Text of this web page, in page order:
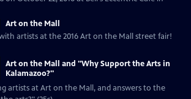
Art on the Mall
artists at the 2016 Art on the Mall street fair!
Art on the Mall and "Why Support the Arts in
Kalamazoo?"
artists at Art on the Mall, and answers to the